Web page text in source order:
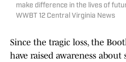
make difference in the lives of
WWBT 12 Central Virginia News
Since the tragic loss, the
have raised awareness about